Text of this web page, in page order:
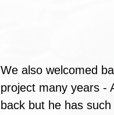
We also welcomed
project many years -
back but he has